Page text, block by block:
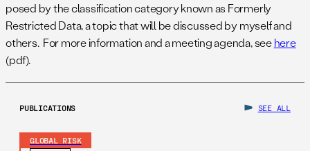
posed by the classification category known as Formerly
Restricted Data, a topic that will be discussed by myself and
others. For more information and a meeting agenda, seehere
(pdf).
PUBLICATIONS SEE ALL
GLOBAL RISK